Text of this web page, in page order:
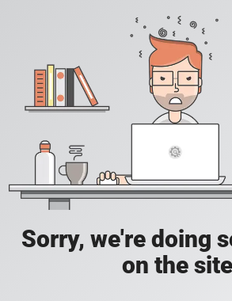
Sorry, we're doing
on the site